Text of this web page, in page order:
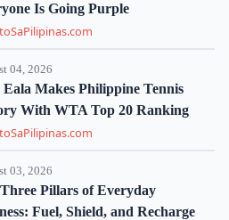
Is Going Purple
04, 2026
Eala Makes Philippine Tennis
With WTA Top 20 Ranking
03, 2026
Pillars of Everyday
Fuel, Shield, and Recharge